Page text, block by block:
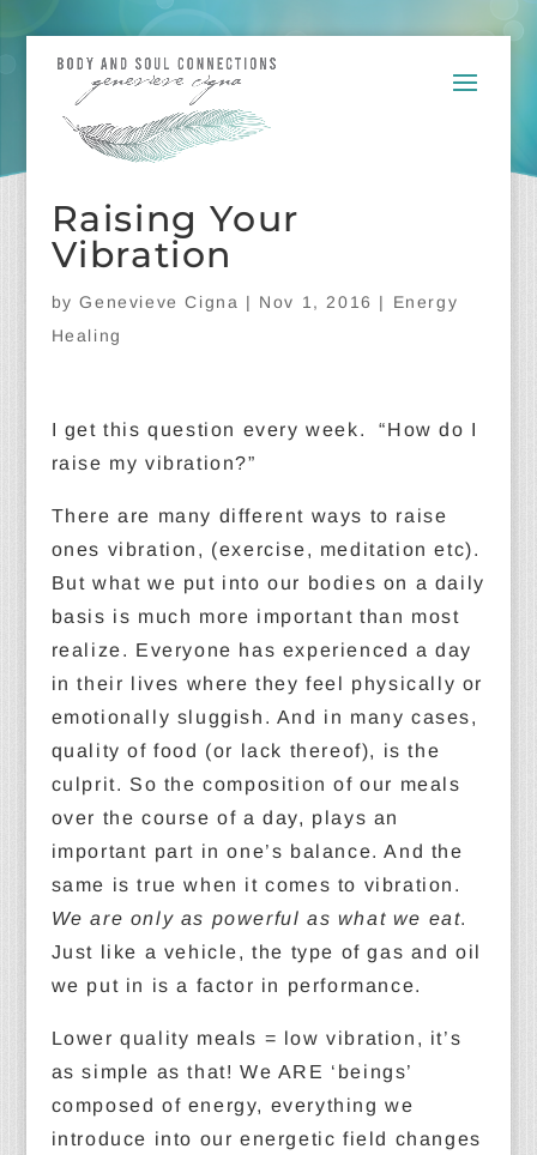
Raising Your
Vibration
byGenevieve Cigna | Nov 1, 2016 | Energy
Healing
I get this question every week. “How do I
raise my vibration?”
There are many different ways to raise
ones vibration, (exercise, meditation etc).
But what we put into our bodies on a daily
basis is much more important than most
realize. Everyone has experienced a day
in their lives where they feel physically or
emotionally sluggish. And in many cases,
quality of food (or lack thereof), is the
culprit. So the composition of our meals
over the course of a day, plays an
important part in one’s balance. And the
same is true when it comes to vibration.
We are only as powerful as what we eat.
Just like a vehicle, the type of gas and oil
we put in is a factor in performance.
Lower quality meals = low vibration, it’s
as simple as that! We ARE ‘beings’
composed of energy, everything we
introduce into our energetic field changes